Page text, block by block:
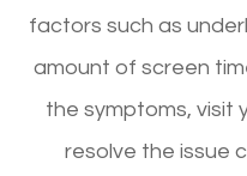
factors such as
amount of screen
the symptoms, visit
resolve the issue